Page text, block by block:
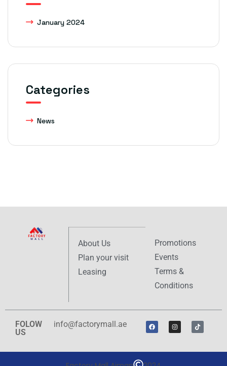
January 2024
Categories
News
About Us
Plan your visit
Leasing
Promotions
Events
Terms &
Conditions
FOLOW
US
info@factorymall.ae